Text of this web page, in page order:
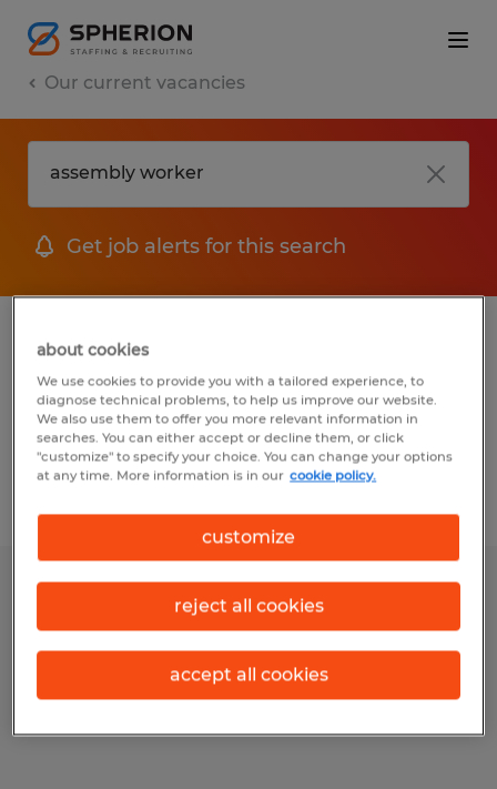
Our current vacancies
Get job alerts for this search
jobs FAQ
1 job found for Assembly Worker
ASSEMBLY WORKER
Owatonna, Minnesota
Temp to Perm
about cookies
We use cookies to provide you with a tailored experience, to
diagnose technical problems, to help us improve our website.
We also use them to offer you more relevant information in
searches. You can either accept or decline them, or click
"customize" to specify your choice. You can change your options
at any time. More information is in our cookie policy.
customize
reject all cookies
accept all cookies